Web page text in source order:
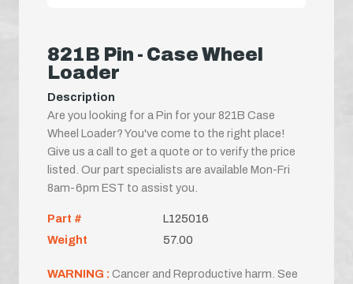
821B Pin - Case Wheel
Loader
Description
Are you looking for a Pin for your 821B Case
Wheel Loader? You've come to the right place!
Give us a call to get a quote or to verify the price
listed. Our part specialists are available Mon-Fri
8am-6pm EST to assist you.
Part #
L125016
Weight
57.00
WARNING : Cancer and Reproductive harm. See